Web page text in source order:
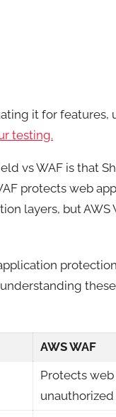
it for features,
testing.
vs WAF is that
protects web
layers, but AWS
AWS WAF
Protects
unauthorized